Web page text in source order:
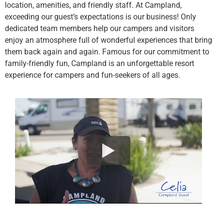
location, amenities, and friendly staff. At Campland,
exceeding our guest’s expectations is our business! Only
dedicated team members help our campers and visitors
enjoy an atmosphere full of wonderful experiences that bring
them back again and again. Famous for our commitment to
family-friendly fun, Campland is an unforgettable resort
experience for campers and fun-seekers of all ages.